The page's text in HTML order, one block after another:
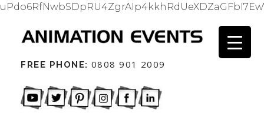
FREE PHONE: 0808 901 2009